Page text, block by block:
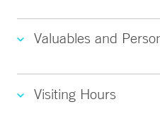
Valuables and
Visiting Hours